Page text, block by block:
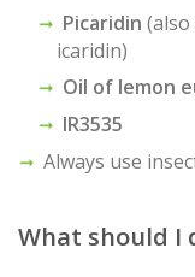
Picaridin (also
icaridin)
Oil of lemon
IR3535
Always use
What should I